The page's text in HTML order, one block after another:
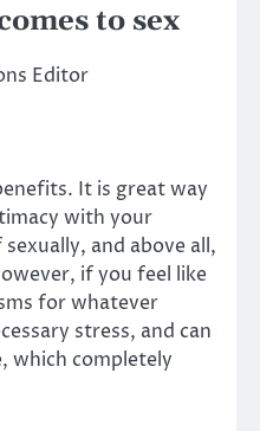
to sex
Editor
It is great way
with your
and above all,
if you feel like
for whatever
stress, and can
which completely